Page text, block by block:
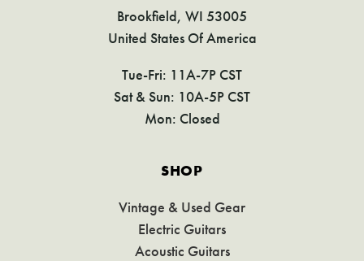
Brookfield, WI 53005
United States Of America
Tue-Fri: 11A-7P CST
Sat & Sun: 10A-5P CST
Mon: Closed
SHOP
Vintage & Used Gear
Electric Guitars
Acoustic Guitars